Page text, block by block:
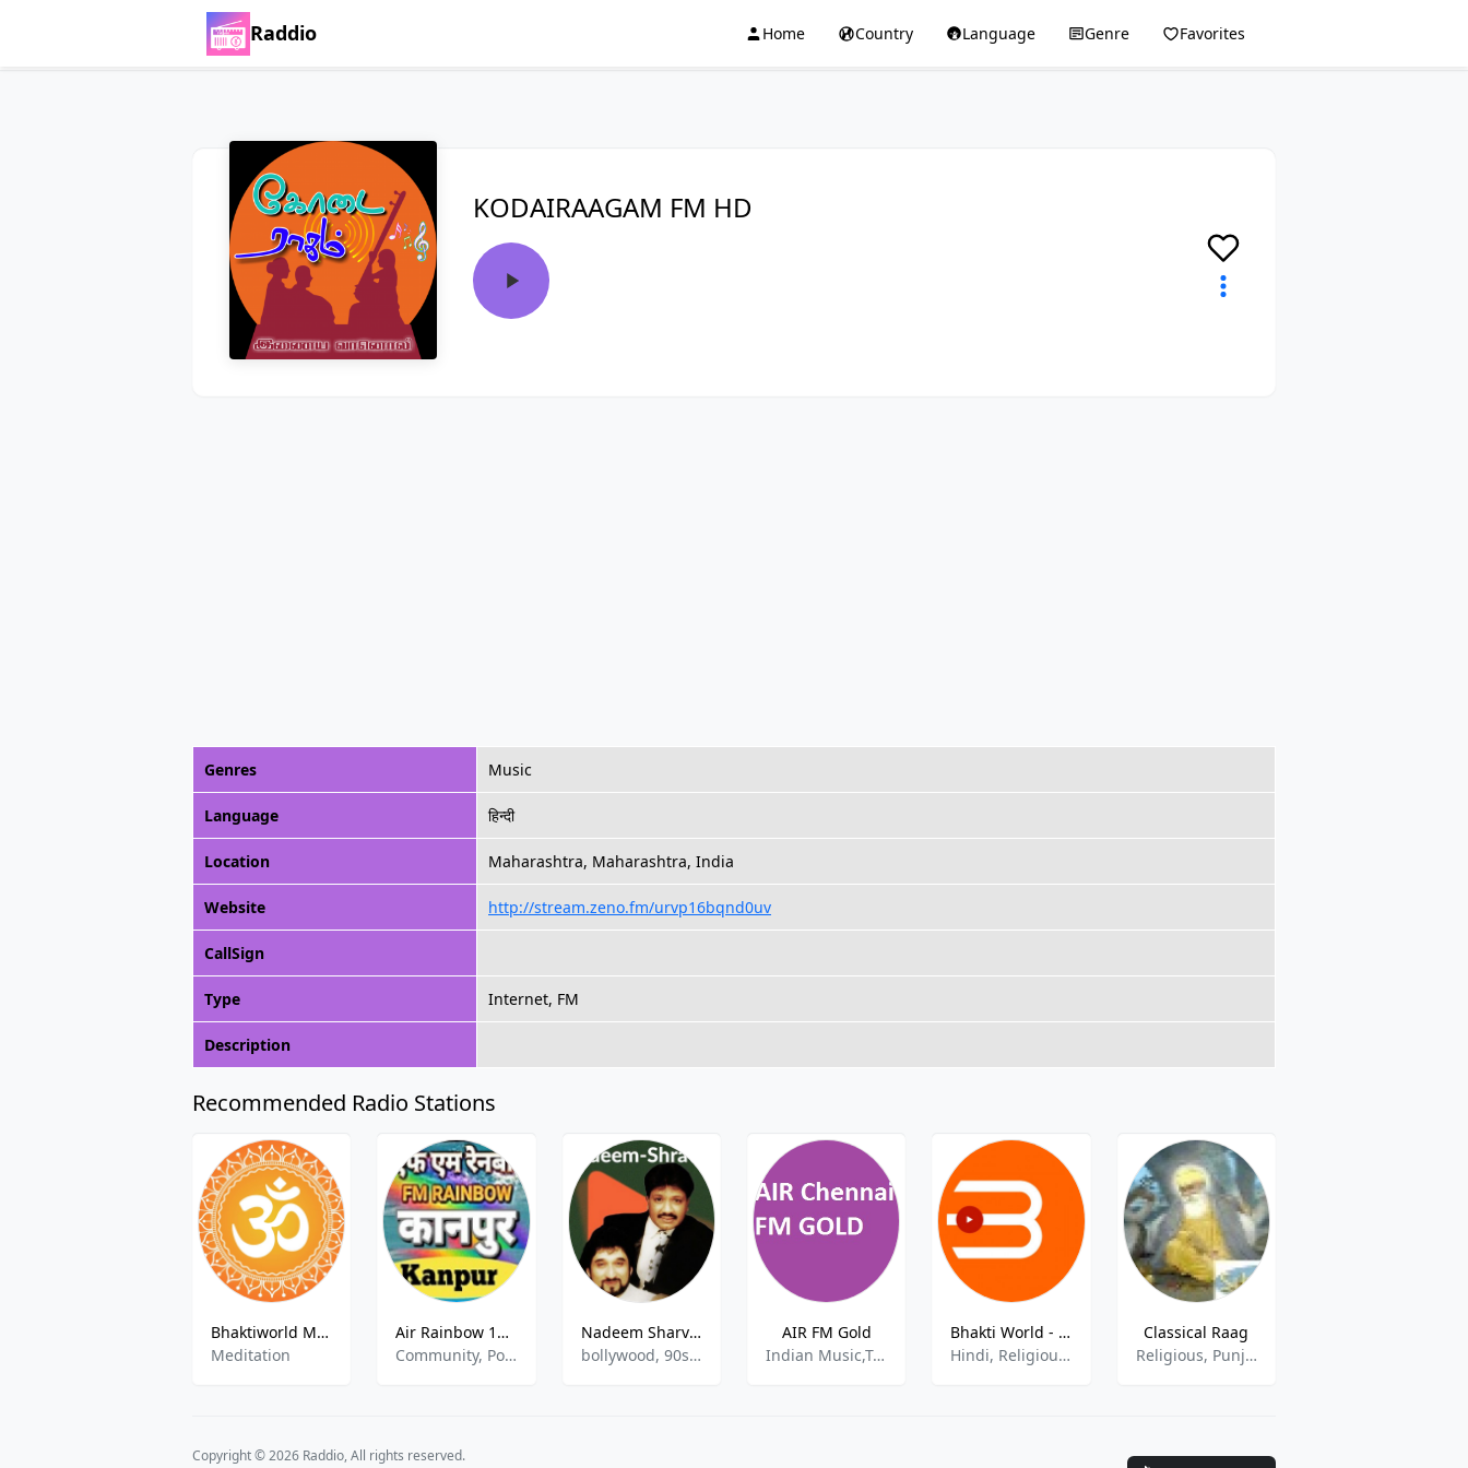
Raddio Home Country Language Genre Favorites
KODAIRAAGAM FM HD
Genres Music
Language हिन्दी
Location Maharashtra, Maharashtra, India
Website http://stream.zeno.fm/urvp16bqnd0uv
CallSign
Type Internet, FM
Description
Recommended Radio Stations
Bhaktiworld Media Mantra Shakti
Meditation
Air Rainbow 102.2 FM in Kanpur
Community, Pop, Classic, Folk.
Nadeem Sharvan
bollywood, 90s, oldies
AIR FM Gold
Indian Music,Top 40 & Pop Music
Bhakti World - Ganesha live
Hindi, Religious, Spirituality
Classical Raag
Religious, Punjabi, Gurbani
Copyright © 2026 Raddio, All rights reserved.